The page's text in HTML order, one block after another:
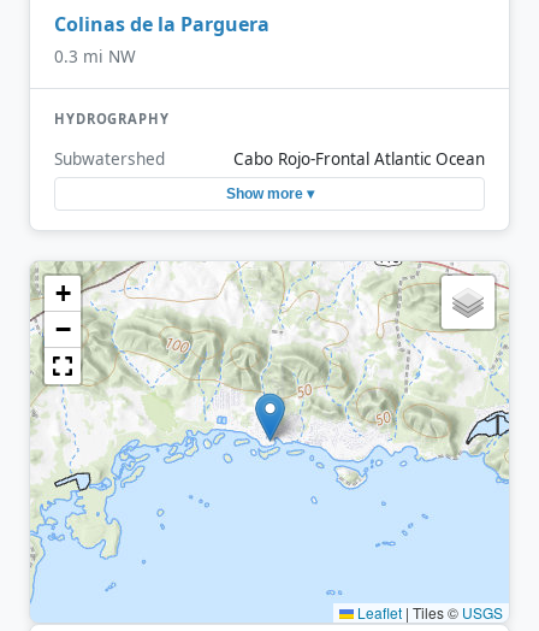
Colinas de la Parguera
0.3 mi NW
HYDROGRAPHY
Subwatershed Cabo Rojo-Frontal Atlantic Ocean
Show more ▾
+
−
Leaflet | Tiles © USGS